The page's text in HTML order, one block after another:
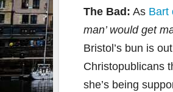
The Bad: As Bart
man’ would get
Bristol’s bun is
Christopublicans
she’s being